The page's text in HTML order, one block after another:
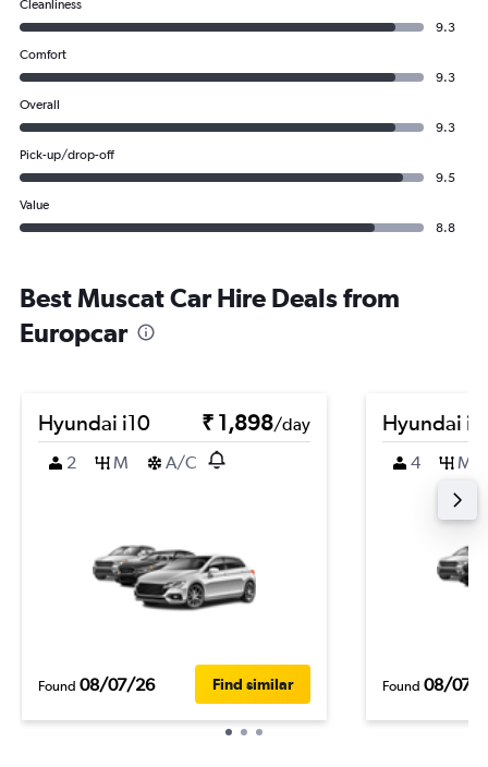
Cleanliness
9.3
Comfort
9.3
Overall
9.3
Pick-up/drop-off
9.5
Value
8.8
Best Muscat Car Hire Deals from
Europcar
Hyundai i10 ₹ 1,898/day
2
M A/C
Found 08/07/26 Find similar
Hyundai
4 M
Found 08/07/